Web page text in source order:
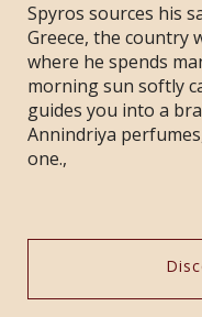
Spyros sources his
Greece, the country
where he spends
morning sun softly
guides you into a
Annindriya
one.,